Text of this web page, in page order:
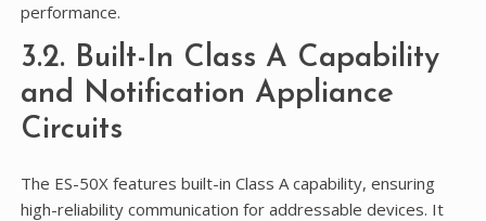
performance.
3.2. Built-In Class A Capability
and Notification Appliance
Circuits
The ES-50X features built-in Class A capability, ensuring
high-reliability communication for addressable devices. It